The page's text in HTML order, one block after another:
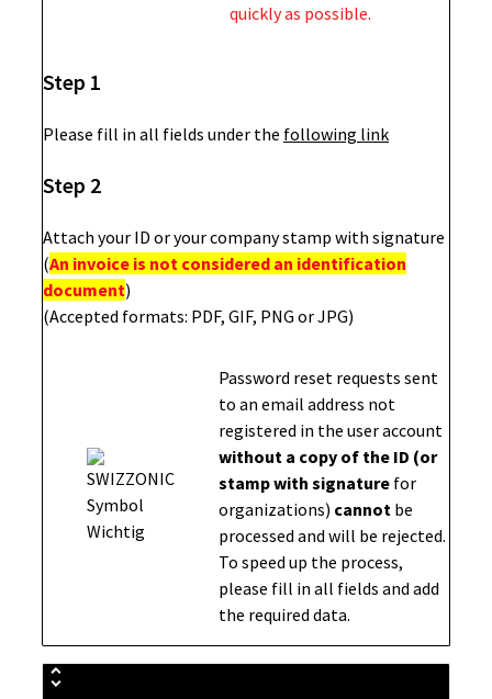
quickly as possible.
Step 1
Please fill in all fields under the following link
Step 2
Attach your ID or your company stamp with signature
(An invoice is not considered an identification
document)
(Accepted formats: PDF, GIF, PNG or JPG)
Password reset requests sent
to an email address not
registered in the user account
without a copy of the ID (or
stamp with signature for
organizations) cannot be
processed and will be rejected.
To speed up the process,
please fill in all fields and add
the required data.